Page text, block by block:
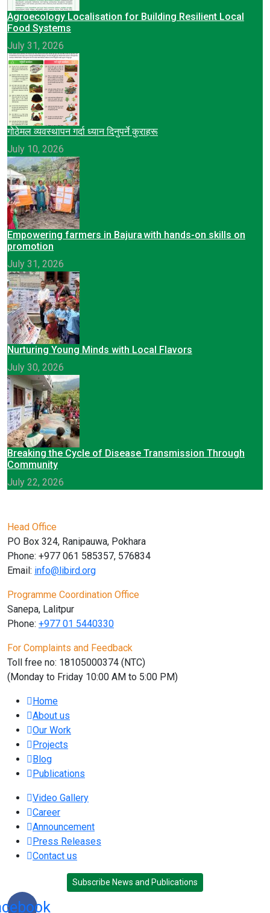
Agroecology Localisation for Building Resilient Local
Food Systems
July 31, 2026
गोठेमल व्यवस्थापन गर्दा ध्यान दिनुपर्ने कुराहरू
July 10, 2026
Empowering farmers in Bajura with hands-on skills on
promotion
July 31, 2026
Nurturing Young Minds with Local Flavors
July 30, 2026
Breaking the Cycle of Disease Transmission Through
Community
July 22, 2026
Head Office
PO Box 324, Ranipauwa, Pokhara
Phone: +977 061 585357, 576834
Email: info@libird.org
Programme Coordination Office
Sanepa, Lalitpur
Phone: +977 01 5440330
For Complaints and Feedback
Toll free no: 18105000374 (NTC)
(Monday to Friday 10:00 AM to 5:00 PM)
Home
About us
Our Work
Projects
Blog
Publications
Video Gallery
Career
Announcement
Press Releases
Contact us
Subscribe News and Publications